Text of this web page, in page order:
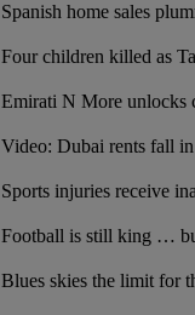
Spanish home sales
Four children killed as
Emirati N More unlocks
Video: Dubai rents fall
Sports injuries receive
Football is still king …
Blues skies the limit for